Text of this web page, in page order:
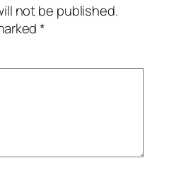
not be published.
*